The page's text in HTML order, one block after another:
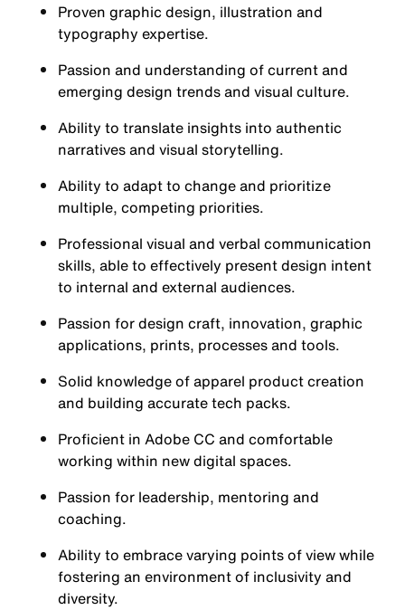
Proven graphic design, illustration and
typography expertise.
Passion and understanding of current and
emerging design trends and visual culture.
Ability to translate insights into authentic
narratives and visual storytelling.
Ability to adapt to change and prioritize
multiple, competing priorities.
Professional visual and verbal communication
skills, able to effectively present design intent
to internal and external audiences.
Passion for design craft, innovation, graphic
applications, prints, processes and tools.
Solid knowledge of apparel product creation
and building accurate tech packs.
Proficient in Adobe CC and comfortable
working within new digital spaces.
Passion for leadership, mentoring and
coaching.
Ability to embrace varying points of view while
fostering an environment of inclusivity and
diversity.